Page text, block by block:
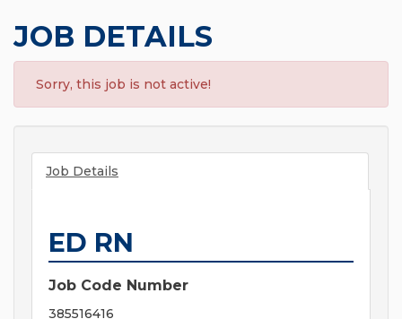
JOB DETAILS
Sorry, this job is not active!
Job Details
ED RN
Job Code Number
385516416